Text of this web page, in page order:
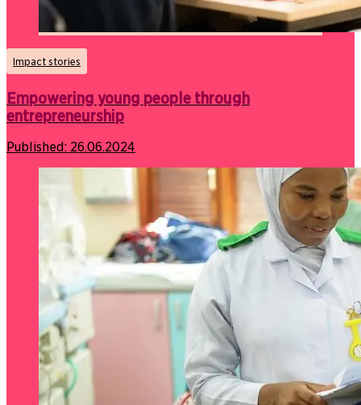
Impact stories
Empowering young people through
entrepreneurship
Published: 26.06.2024